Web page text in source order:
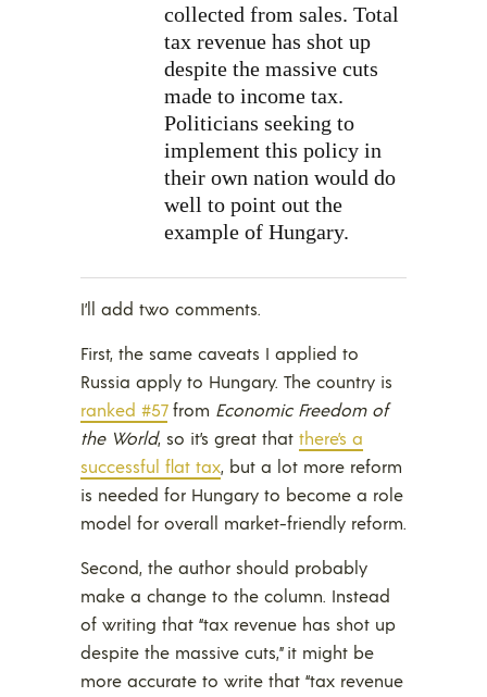
collected from sales. Total
tax revenue has shot up
despite the massive cuts
made to income tax.
Politicians seeking to
implement this policy in
their own nation would do
well to point out the
example of Hungary.
I’ll add two comments.
First, the same caveats I applied to
Russia apply to Hungary. The country is
ranked #57from Economic Freedom of
the World, so it’s great that there’s a
successful flat tax, but a lot more reform
is needed for Hungary to become a role
model for overall market-friendly reform.
Second, the author should probably
make a change to the column. Instead
of writing that “tax revenue has shot up
despite the massive cuts,” it might be
more accurate to write that “tax revenue